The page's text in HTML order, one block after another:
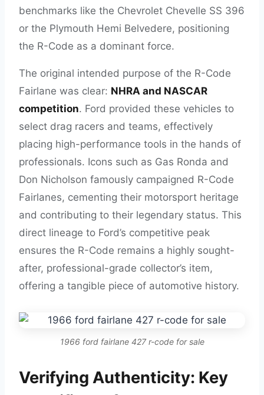
benchmarks like the Chevrolet Chevelle SS 396
or the Plymouth Hemi Belvedere, positioning
the R-Code as a dominant force.
The original intended purpose of the R-Code
Fairlane was clear: NHRA and NASCAR
competition. Ford provided these vehicles to
select drag racers and teams, effectively
placing high-performance tools in the hands of
professionals. Icons such as Gas Ronda and
Don Nicholson famously campaigned R-Code
Fairlanes, cementing their motorsport heritage
and contributing to their legendary status. This
direct lineage to Ford’s competitive peak
ensures the R-Code remains a highly sought-
after, professional-grade collector’s item,
offering a tangible piece of automotive history.
1966 ford fairlane 427 r-code for sale
Verifying Authenticity: Key